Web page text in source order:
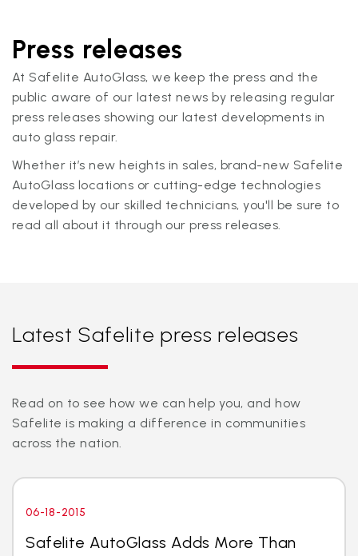
Press releases
At Safelite AutoGlass, we keep the press and the
public aware of our latest news by releasing regular
press releases showing our latest developments in
auto glass repair.
Whether it’s new heights in sales, brand-new Safelite
AutoGlass locations or cutting-edge technologies
developed by our skilled technicians, you'll be sure to
read all about it through our press releases.
Latest Safelite press releases
Read on to see how we can help you, and how
Safelite is making a difference in communities
across the nation.
06-18-2015
Safelite AutoGlass Adds More Than